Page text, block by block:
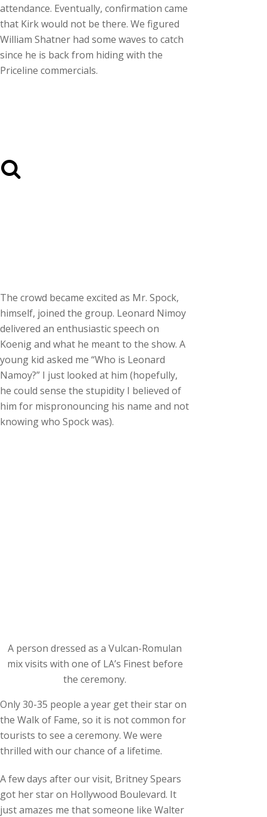
attendance. Eventually, confirmation came
that Kirk would not be there. We figured
William Shatner had some waves to catch
since he is back from hiding with the
Priceline commercials.
The crowd became excited as Mr. Spock,
himself, joined the group. Leonard Nimoy
delivered an enthusiastic speech on
Koenig and what he meant to the show. A
young kid asked me “Who is Leonard
Namoy?” I just looked at him (hopefully,
he could sense the stupidity I believed of
him for mispronouncing his name and not
knowing who Spock was).
A person dressed as a Vulcan-Romulan
mix visits with one of LA’s Finest before
the ceremony.
Only 30-35 people a year get their star on
the Walk of Fame, so it is not common for
tourists to see a ceremony. We were
thrilled with our chance of a lifetime.
A few days after our visit, Britney Spears
got her star on Hollywood Boulevard. It
just amazes me that someone like Walter